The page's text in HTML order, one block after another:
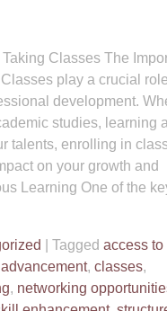
Classes The
play a crucial
development.
studies, learning
talents, enrolling in
on your growth and
Learning One of the
Tagged access to
, classes,
, networking